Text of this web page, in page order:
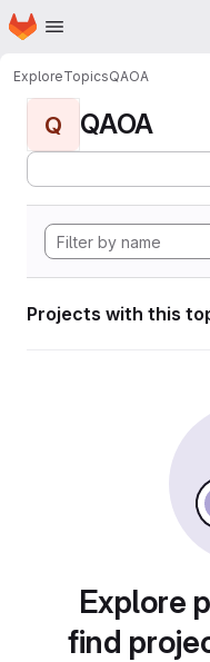
Skip to main content
Homepage
ExploreTopicsQAOA
Q QAOA
Projects with this
Explore
find